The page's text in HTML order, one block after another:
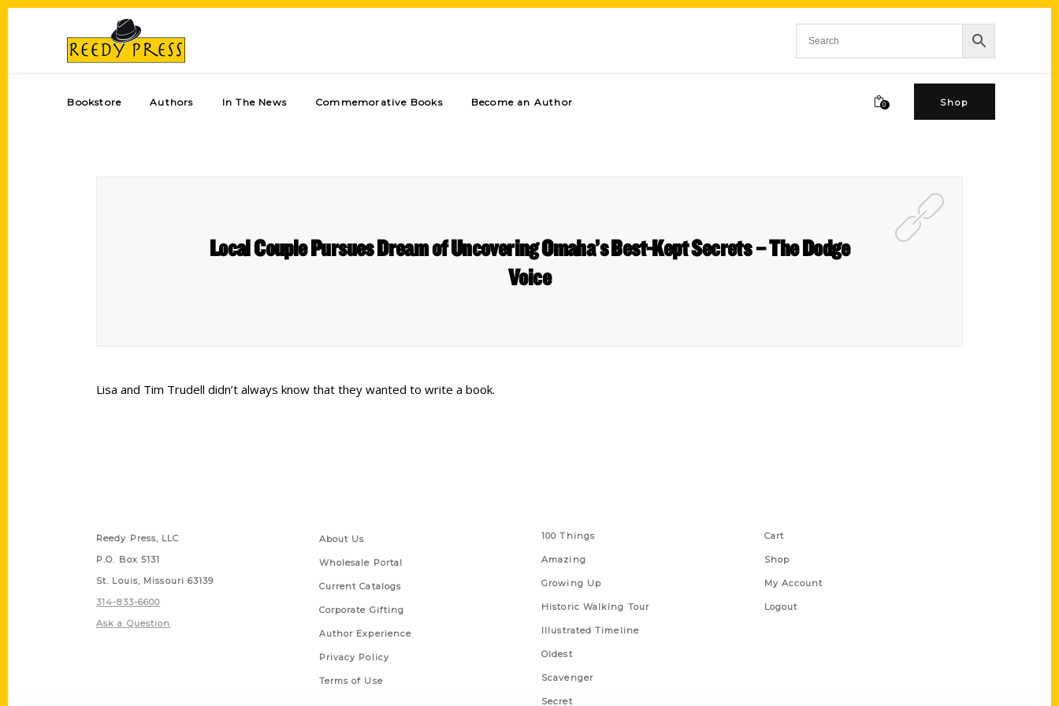
Bookstore Authors In The News Commemorative Books Become an Author 0 Shop
Local Couple Pursues Dream of Uncovering Omaha’s Best-Kept Secrets – The Dodge
Voice
Lisa and Tim Trudell didn’t always know that they wanted to write a book.
Reedy Press, LLC
P.O. Box 5131
St. Louis, Missouri 63139
314-833-6600
Ask a Question
About Us
Wholesale Portal
Current Catalogs
Corporate Gifting
Author Experience
Privacy Policy
Terms of Use
100 Things
Amazing
Growing Up
Historic Walking Tour
Illustrated Timeline
Oldest
Scavenger
Secret
Cart
Shop
My Account
Logout